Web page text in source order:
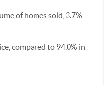
of homes sold, 3.7%
compared to 94.0% in